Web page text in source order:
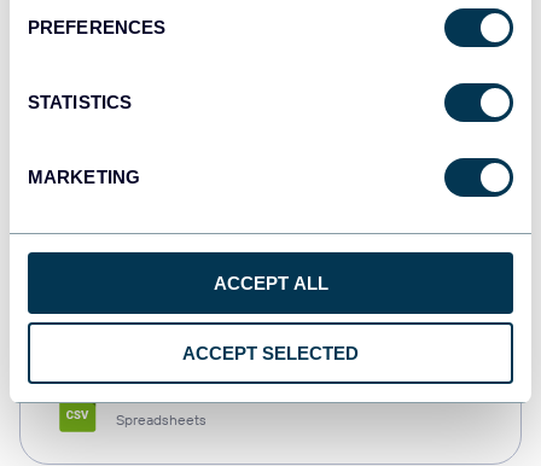
PREFERENCES
STATISTICS
MARKETING
ACCEPT ALL
ACCEPT SELECTED
Dashboards
Spreadsheets